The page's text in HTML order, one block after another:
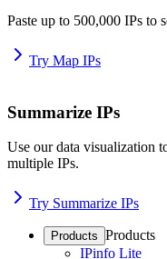
Paste up to 500,000 IPs to
Try Map IPs
Summarize IPs
Use our data visualization
multiple IPs.
Try Summarize IPs
Products Products
IPinfo Lite